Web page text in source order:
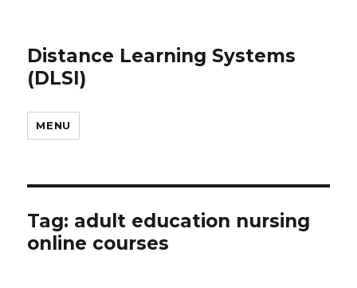
Distance Learning Systems
(DLSI)
MENU
Tag: adult education nursing
online courses